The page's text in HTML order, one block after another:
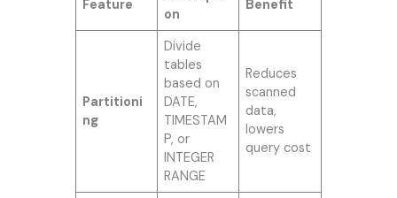
Feature
on
Benefit
Partitioni
ng
Divide
tables
based on
DATE,
TIMESTAM
P, or
INTEGER
RANGE
Reduces
scanned
data,
lowers
query cost